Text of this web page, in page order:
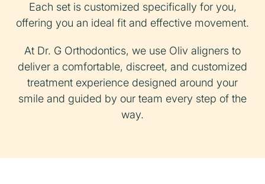
Each set is customized specifically for you,
offering you an ideal fit and effective movement.
At Dr. G Orthodontics, we use Oliv aligners to
deliver a comfortable, discreet, and customized
treatment experience designed around your
smile and guided by our team every step of the
way.